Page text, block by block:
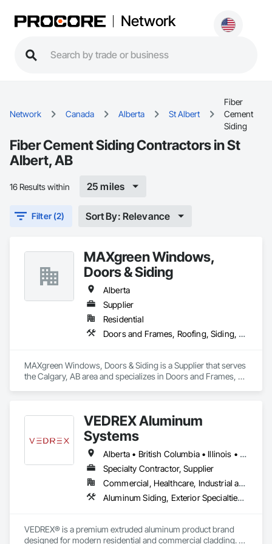
Network
Network Canada Alberta St Albert
Fiber
Cement
Siding
Fiber Cement Siding Contractors in St
Albert, AB
16 Results within 25 miles
Filter (2) Sort By: Relevance
MAXgreen Windows,
Doors & Siding
Alberta
Supplier
Residential
Doors and Frames, Roofing, Siding, Windows
MAXgreen Windows, Doors & Siding is a Supplier that serves
the Calgary, AB area and specializes in Doors and Frames,
VEDREX Aluminum
Systems
Alberta • British Columbia • Illinois • Indiana • Manitoba • Michigan • New York • Newfoundland and Labrador • Ohio • Ontario • Pennsylvania • Québec • Saskatchewan
Specialty Contractor, Supplier
Commercial, Healthcare, Industrial and Energy, Infrastructure, Institutional, Residential
Aluminum Siding, Exterior Specialties, Manufactured Exterior Specialties, Siding
VEDREX® is a premium extruded aluminum product brand
designed for modern residential and commercial cladding.